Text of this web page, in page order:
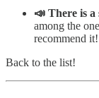
📣 There is a
among the
recommend
Back to the list!